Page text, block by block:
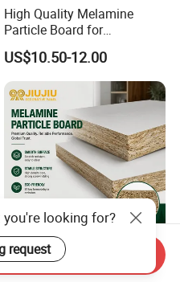
High Quality Melamine
Particle Board for
Kitchen/Closet/Wardrobe
US$10.50-12.00
Melamine Particle Board E1
Grade Furniture Board
looking for?
request
Inquiry